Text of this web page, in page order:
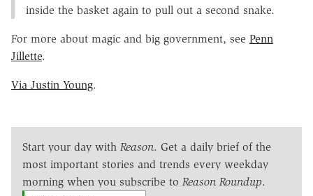
inside the basket again to pull out a second snake.
For more about magic and big government, see Penn
Jillette.
Via Justin Young.
Start your day with Reason. Get a daily brief of the
most important stories and trends every weekday
morning when you subscribe to Reason Roundup.